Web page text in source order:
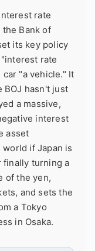
rate
Bank of
its key policy
rate
"a vehicle." It
BOJ hasn't just
a massive,
interest
asset
if Japan is
finally turning a
of the yen,
and sets the
a Tokyo
in Osaka.